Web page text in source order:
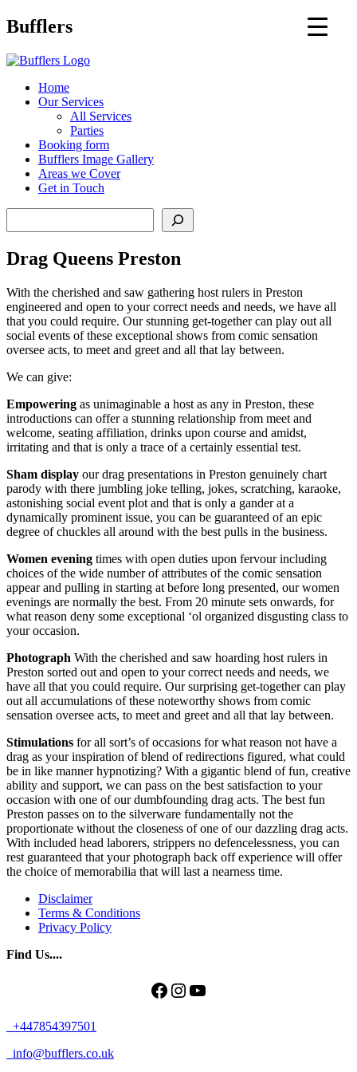
Main
Bufflers
Home
Our Services
All Services
Parties
Booking form
Bufflers Image Gallery
Areas we Cover
Get in Touch
Drag Queens Preston
With the cherished and saw gathering host rulers in Preston
engineered and open to your correct needs and needs, we have all
that you could require. Our stunning get-together can play out all
social events of these exceptional shows from comic sensation
oversee acts, to meet and greet and all that lay between.
We can give:
Empowering as unimaginable a host as any in Preston, these
introductions can offer a stunning relationship from meet and
welcome, seating affiliation, drinks upon course and amidst,
irritating and that is only a trace of a certainly essential test.
Sham display our drag presentations in Preston genuinely chart
parody with there jumbling joke telling, jokes, scratching, karaoke,
astonishing social event plot and that is only a gander at a
dynamically prominent issue, you can be guaranteed of an epic
degree of chuckles all around with the best pulls in the business.
Women evening times with open duties upon fervour including
choices of the wide number of attributes of the comic sensation
appear and pulling in starting at before long presented, our women
evenings are normally the best. From 20 minute sets onwards, for
what reason deny some exceptional ‘ol organized disgusting class to
your occasion.
Photograph With the cherished and saw hoarding host rulers in
Preston sorted out and open to your correct needs and needs, we
have all that you could require. Our surprising get-together can play
out all accumulations of these noteworthy shows from comic
sensation oversee acts, to meet and greet and all that lay between.
Stimulations for all sort’s of occasions for what reason not have a
drag as your inspiration of blend of redirections figured, what could
be in like manner hypnotizing? With a gigantic blend of fun, creative
ability and support, we can pass on the best satisfaction to your
occasion with one of our dumbfounding drag acts. The best fun
Preston passes on to the silverware fundamentally not the
proportionate without the closeness of one of our dazzling drag acts.
With included head laborers, strippers no defencelessness, you can
rest guaranteed that your photograph back off experience will offer
the choice of memorabilia that will last a nearness time.
Disclaimer
Terms & Conditions
Privacy Policy
Find Us....
Facebook
Instagram
YouTube
+447854397501
info@bufflers.co.uk